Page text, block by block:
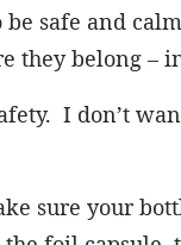
safe and
they belong –
I don’t
sure your